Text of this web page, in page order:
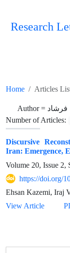
Research
Home Articles
Author = فرشاد
Number of Articles:
Discursive
Iran: Emergence,
Volume 20, Issue 2,
https://doi.org/
Ehsan Kazemi, Iraj
View Article